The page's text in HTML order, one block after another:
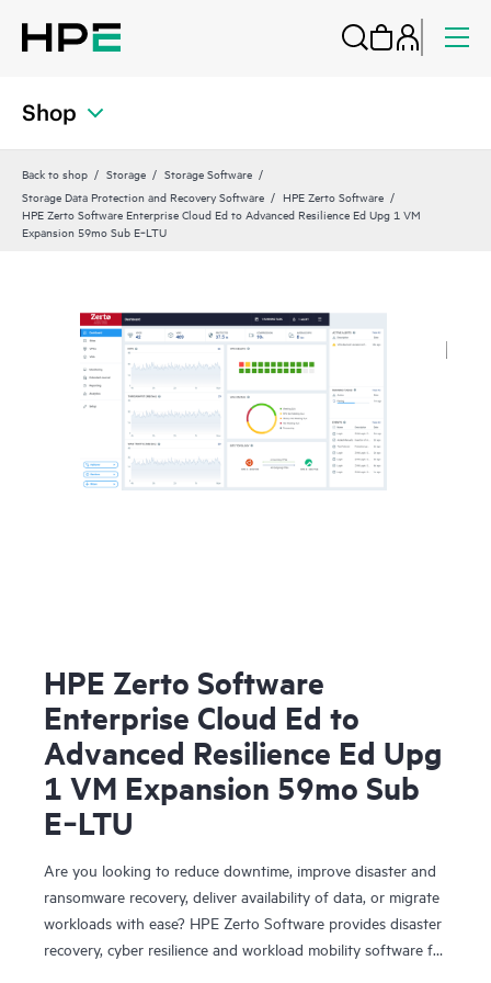
Shop
Back to shop Storage
Storage Software
Storage Data Protection and Recovery Software
HPE Zerto Software
HPE Zerto Software Enterprise Cloud Ed to Advanced Resilience Ed Upg 1 VM
Expansion 59mo Sub E‑LTU
HPE Zerto Software
Enterprise Cloud Ed to
Advanced Resilience Ed Upg
1 VM Expansion 59mo Sub
E‑LTU
Are you looking to reduce downtime, improve disaster and
ransomware recovery, deliver availability of data, or migrate
workloads with ease? HPE Zerto Software provides disaster
recovery, cyber resilience and workload mobility software for